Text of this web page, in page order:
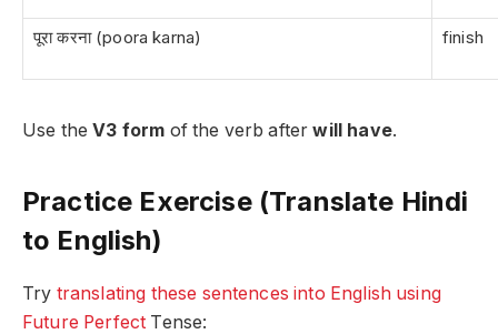
पूरा करना (poora karna) finish
Use theV3 form of the verb afterwill have.
Practice Exercise (Translate Hindi
to English)
Try translating these sentences into English using
Future Perfect Tense: